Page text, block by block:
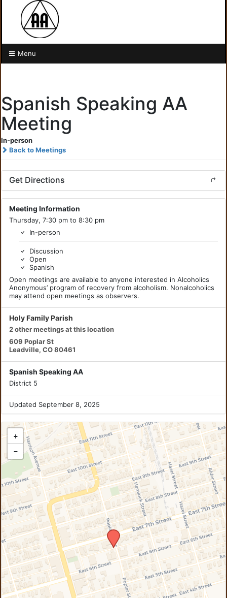
Menu
Spanish Speaking AA
Meeting
In-person
Back to Meetings
Get Directions
Meeting Information
Thursday, 7:30 pm to 8:30 pm
In-person
Discussion
Open
Spanish
Open meetings are available to anyone interested in Alcoholics
Anonymous’ program of recovery from alcoholism. Nonalcoholics
may attend open meetings as observers.
Holy Family Parish
2 other meetings at this location
609 Poplar St
Leadville, CO 80461
Spanish Speaking AA
District 5
Updated September 8, 2025
+
−